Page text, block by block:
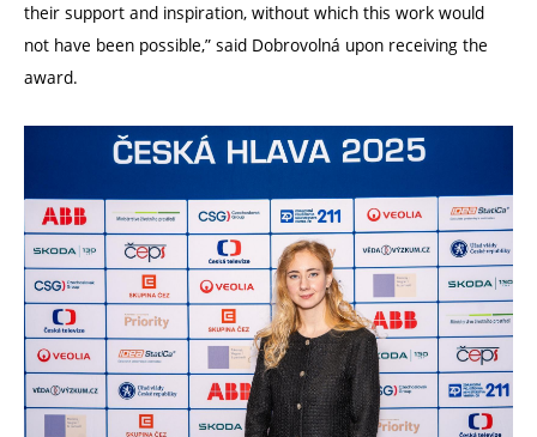
their support and inspiration, without which this work would
not have been possible,” said Dobrovolná upon receiving the
award.